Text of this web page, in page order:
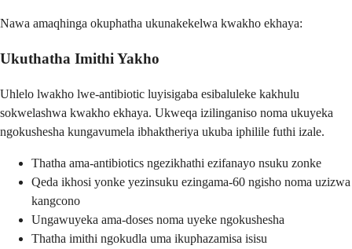
Nawa amaqhinga okuphatha ukunakekelwa kwakho ekhaya:
Ukuthatha Imithi Yakho
Uhlelo lwakho lwe-antibiotic luyisigaba esibaluleke kakhulu
sokwelashwa kwakho ekhaya. Ukweqa izilinganiso noma ukuyeka
ngokushesha kungavumela ibhaktheriya ukuba iphilile futhi izale.
Thatha ama-antibiotics ngezikhathi ezifanayo nsuku zonke
Qeda ikhosi yonke yezinsuku ezingama-60 ngisho noma uzizwa
kangcono
Ungawuyeka ama-doses noma uyeke ngokushesha
Thatha imithi ngokudla uma ikuphazamisa isisu